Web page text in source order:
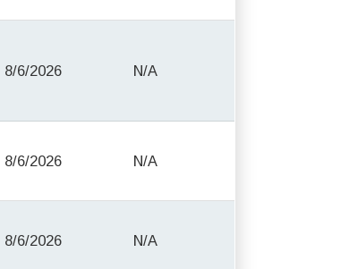
8/6/2026 N/A
8/6/2026 N/A
8/6/2026 N/A